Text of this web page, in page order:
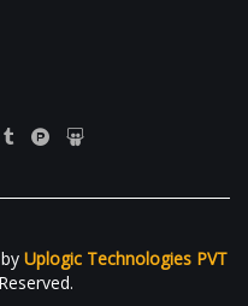
Uplogic Technologies PVT